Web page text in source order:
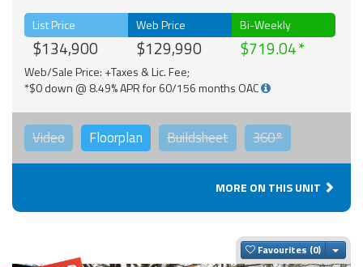
List Price
$134,900
Web Price
$129,990
Bi-Weekly
$719.04
Web/Sale Price: +Taxes & Lic. Fee;
*$0 down @ 8.49% APR for 60/156 months OAC
Video Floorplan Buildsheet 360°
MORE ON THIS UNIT
Favourites